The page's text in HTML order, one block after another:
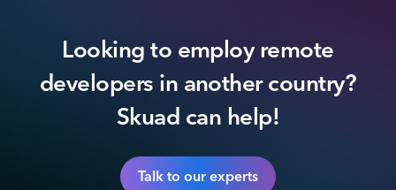
Looking to employ remote
developers in another country?
Skuad can help!
Talk to our experts